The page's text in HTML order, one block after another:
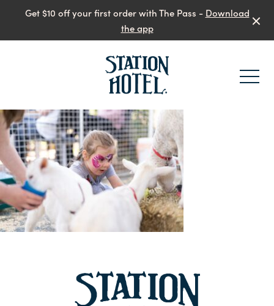
Get $10 off your first order with The Pass - Download
the app
-